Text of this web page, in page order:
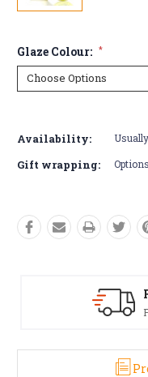
Glaze Colour: *
Stock:
Availability:
Gift wrapping:
Ground Shipping